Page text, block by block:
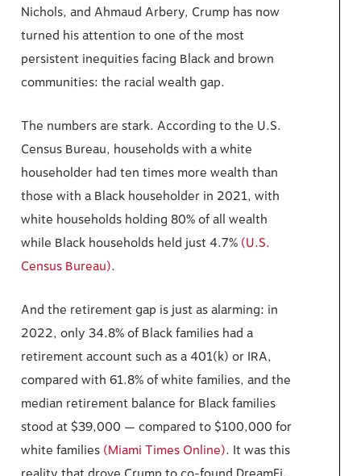
Nichols, and Ahmaud Arbery, Crump has now
turned his attention to one of the most
persistent inequities facing Black and brown
communities: the racial wealth gap.
The numbers are stark. According to the U.S.
Census Bureau, households with a white
householder had ten times more wealth than
those with a Black householder in 2021, with
white households holding 80% of all wealth
while Black households held just 4.7% (U.S.
Census Bureau).
And the retirement gap is just as alarming: in
2022, only 34.8% of Black families had a
retirement account such as a 401(k) or IRA,
compared with 61.8% of white families, and the
median retirement balance for Black families
stood at $39,000 — compared to $100,000 for
white families (Miami Times Online). It was this